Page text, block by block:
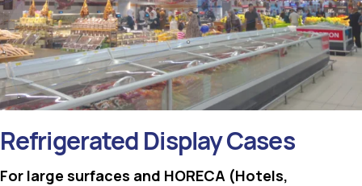
Refrigerated Display Cases
For large surfaces and HORECA (Hotels,